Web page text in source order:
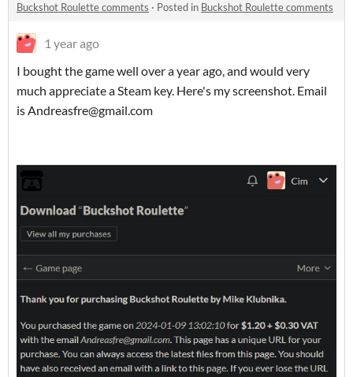
Buckshot Roulette comments · Posted in Buckshot Roulette comments
1 year ago
I bought the game well over a year ago, and would very
much appreciate a Steam key. Here's my screenshot. Email
is Andreasfre@gmail.com